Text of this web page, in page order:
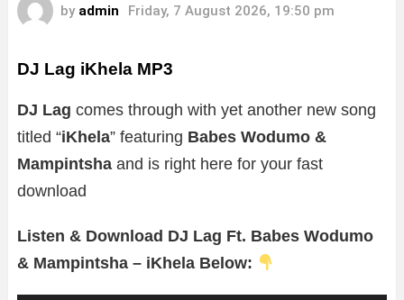
by admin Friday, 7 August 2026, 19:50 pm
DJ Lag iKhela MP3
DJ Lag comes through with yet another new song
titled “iKhela” featuring Babes Wodumo &
Mampintsha and is right here for your fast
download
Listen & Download DJ Lag Ft. Babes Wodumo
& Mampintsha – iKhela Below: